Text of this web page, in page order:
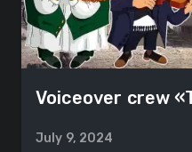
Voiceover crew
July 9, 2024